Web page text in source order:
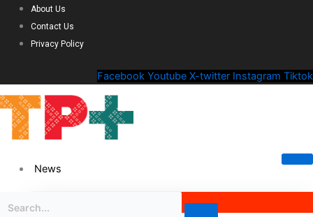
About Us
Contact Us
Privacy Policy
Facebook Youtube X-twitter Instagram Tiktok
News